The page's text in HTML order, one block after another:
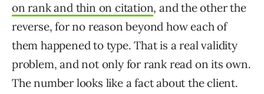
on rank and thin on citation, and the other the
reverse, for no reason beyond how each of
them happened to type. That is a real validity
problem, and not only for rank read on its own.
The number looks like a fact about the client.